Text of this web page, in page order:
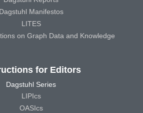
Dagstuhl Manifestos
LITES
on Graph Data and Knowledge
for Editors
Dagstuhl Series
LIPIcs
OASIcs